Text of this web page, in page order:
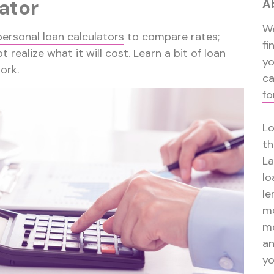
loan calculators to compare rates;
realize what it will cost. Learn a bit of loan